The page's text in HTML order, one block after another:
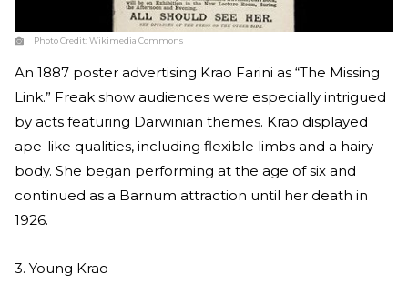
Photo Credit:Wikimedia Commons
An 1887 poster advertising Krao Farini as “The Missing
Link.” Freak show audiences were especially intrigued
by acts featuring Darwinian themes. Krao displayed
ape-like qualities, including flexible limbs and a hairy
body. She began performing at the age of six and
continued as a Barnum attraction until her death in
1926.
3. Young Krao